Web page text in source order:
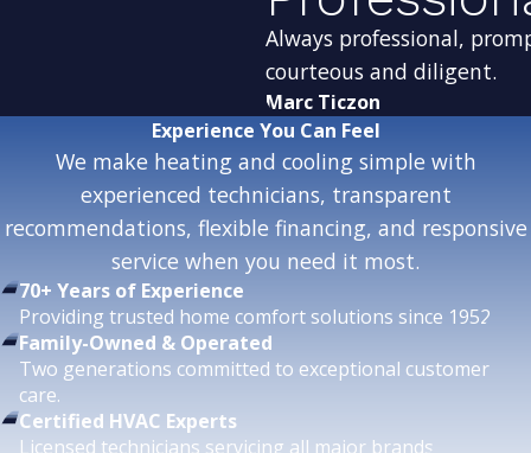
Always professional,
courteous and diligent.
Marc Ticzon
Experience You Can Feel
We make heating and cooling simple with
experienced technicians, transparent
recommendations, flexible financing, and responsive
service when you need it most.
70+ Years of Experience
Providing trusted home comfort solutions since 1952.
Family-Owned & Operated
Two generations committed to exceptional customer
care.
Certified HVAC Experts
Licensed technicians servicing all major brands.